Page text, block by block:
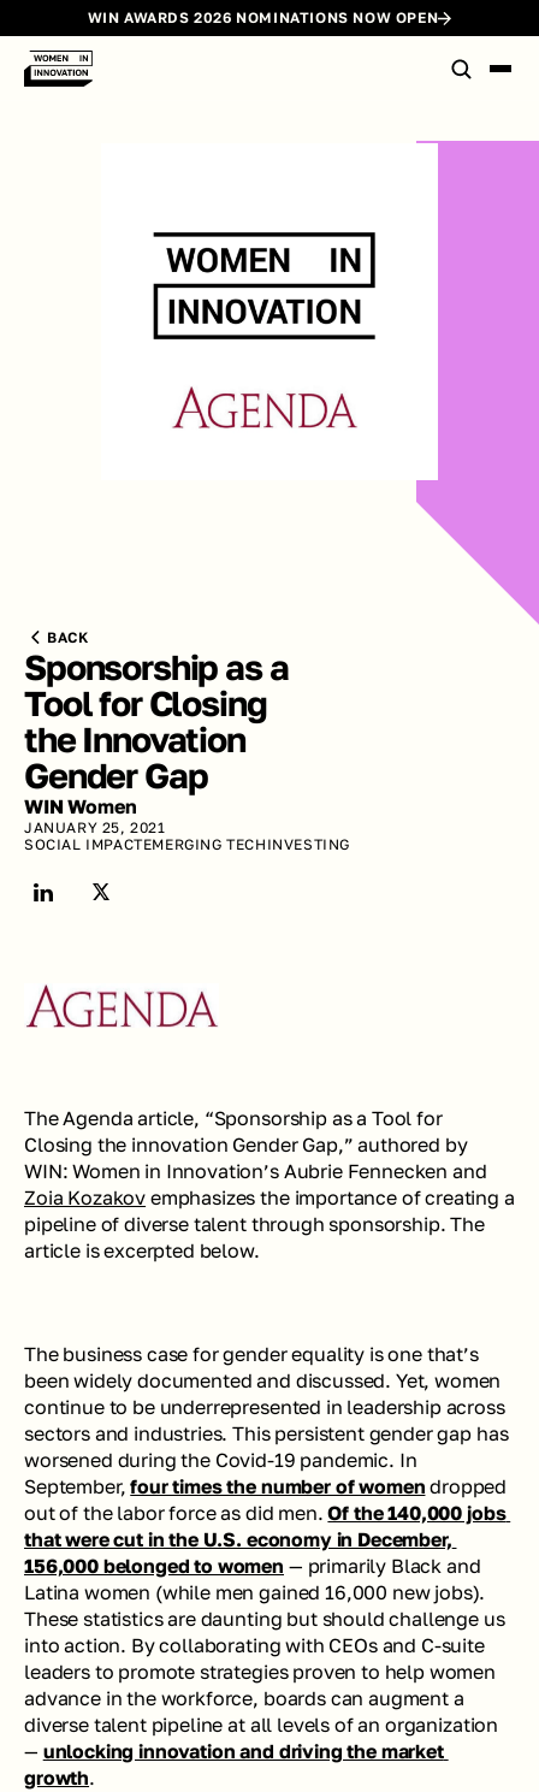
WIN AWARDS 2026 NOMINATIONS NOW OPEN
BACK
Sponsorship as a
Tool for Closing
the Innovation
Gender Gap
WIN Women
JANUARY 25, 2021
SOCIAL IMPACTEMERGING TECH INVESTING
The Agenda article, “Sponsorship as a Tool for
Closing the innovation Gender Gap,” authored by
Zoia Kozakov emphasizes the importance of creating a
pipeline of diverse talent through sponsorship. The
article is excerpted below.
The business case for gender equality is one that’s
been widely documented and discussed. Yet, women
continue to be underrepresented in leadership across
sectors and industries. This persistent gender gap has
worsened during the Covid-19 pandemic. In
September, four times the number of women dropped
out of the labor force as did men. Of the 140,000 jobs
that were cut in the U.S. economy in December,
156,000 belonged to women — primarily Black and
Latina women (while men gained 16,000 new jobs).
These statistics are daunting but should challenge us
into action. By collaborating with CEOs and C-suite
leaders to promote strategies proven to help women
advance in the workforce, boards can augment a
diverse talent pipeline at all levels of an organization
— unlocking innovation and driving the market
growth.